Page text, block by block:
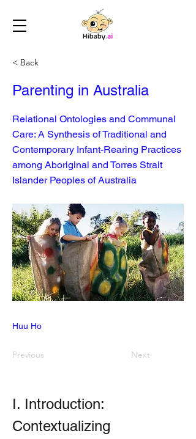
< Back
Parenting in Australia
Relational Ontologies and Communal
Care: A Synthesis of Traditional and
Contemporary Infant-Rearing Practices
among Aboriginal and Torres Strait
Islander Peoples of Australia
Huu Ho
Previous Next
I. Introduction:
Contextualizing